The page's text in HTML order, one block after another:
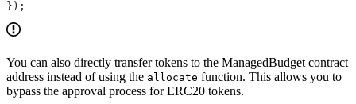
});
You can also directly transfer tokens to the ManagedBudget contract
address instead of using the allocate function. This allows you to
bypass the approval process for ERC20 tokens.